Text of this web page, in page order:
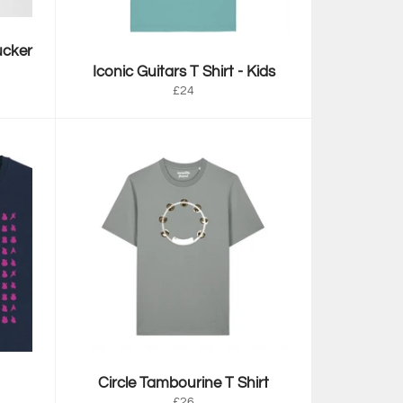
Iconic Guitars T Shirt - Kids
Regular
£24
Circle Tambourine T Shirt